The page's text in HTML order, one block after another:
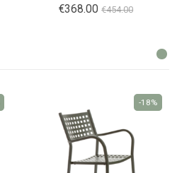
€368.00 €454.00
-18%